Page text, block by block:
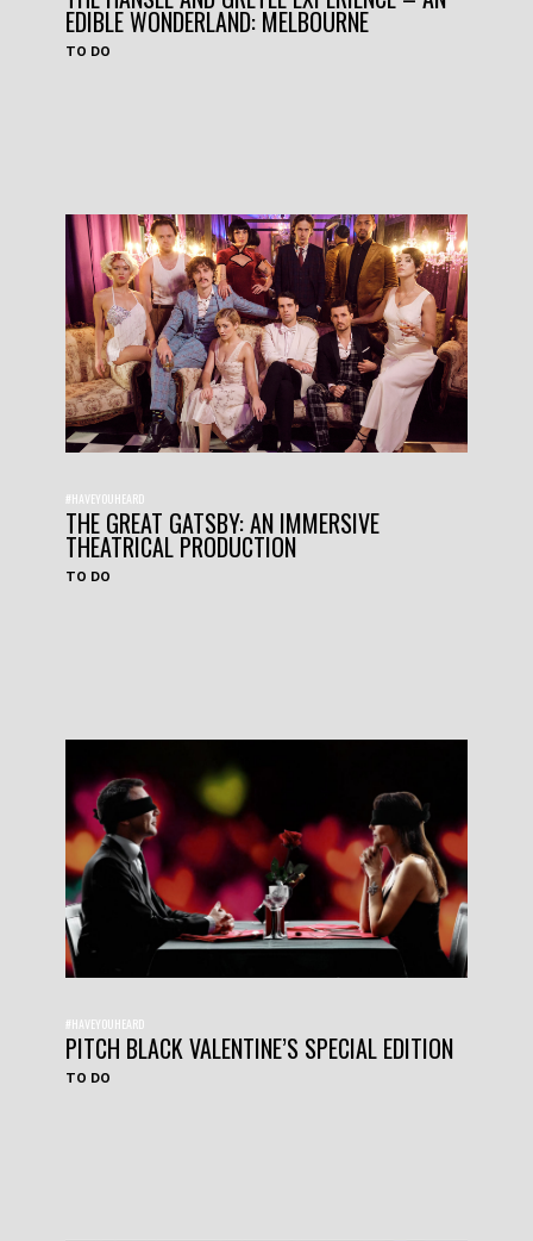
EDIBLE WONDERLAND: MELBOURNE
TO DO
#HAVEYOUHEARD
THE GREAT GATSBY: AN IMMERSIVE
THEATRICAL PRODUCTION
TO DO
#HAVEYOUHEARD
PITCH BLACK VALENTINE’S SPECIAL EDITION
TO DO